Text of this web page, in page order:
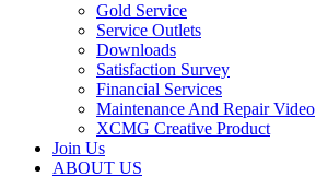
Gold Service
Service Outlets
Downloads
Satisfaction Survey
Financial Services
Maintenance And Repair Video
XCMG Creative Product
Join Us
ABOUT US